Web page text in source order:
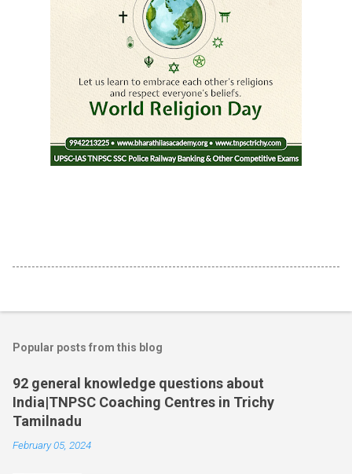
Popular posts from this blog
92 general knowledge questions about
India|TNPSC Coaching Centres in Trichy
Tamilnadu
February 05, 2024